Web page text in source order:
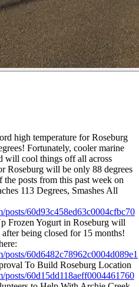
high temperature for Roseburg
Fortunately, cooler marine
will cool things off all across
Roseburg will be only 88 degrees
the posts from this past week on
113 Degrees, Smashes All
posts/60d93c458ed63c0004cfbc70
Frozen Yogurt in Roseburg will
being closed for 15 months!
60d6482c78962c0004d089e1
To Build Roseburg Location
posts/60d15dd118aeff0004461760